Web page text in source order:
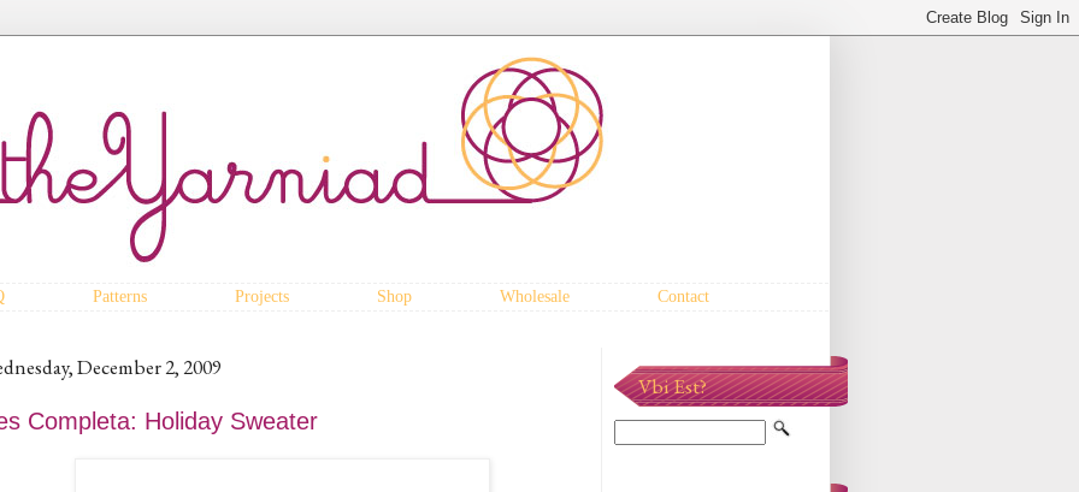
Patterns Projects Shop Wholesale Contact
December 2, 2009
Completa: Holiday Sweater
Vbi Est?